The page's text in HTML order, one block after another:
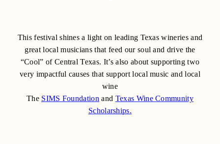
This festival shines a light on leading Texas wineries and
great local musicians that feed our soul and drive the
“Cool” of Central Texas. It’s also about supporting two
very impactful causes that support local music and local
wine
The SIMS Foundation and Texas Wine Community
Scholarships.